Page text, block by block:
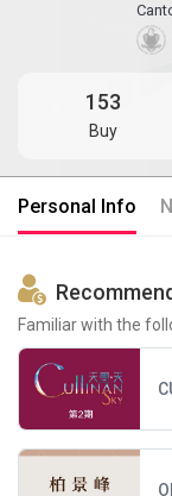
153
Buy
Personal Info
Familiar with the